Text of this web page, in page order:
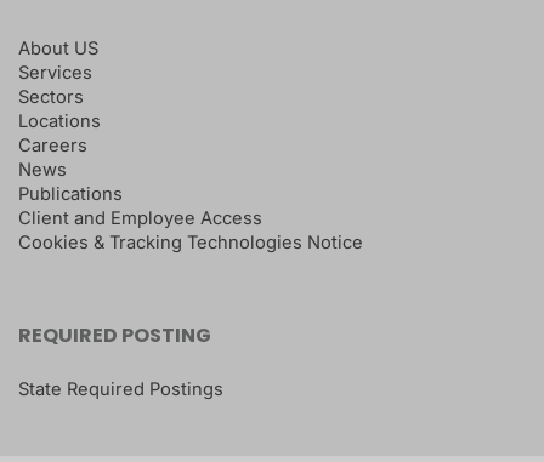
About US
Services
Sectors
Locations
Careers
News
Publications
Client and Employee Access
Cookies & Tracking Technologies Notice
REQUIRED POSTING
State Required Postings